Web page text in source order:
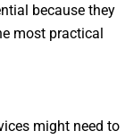
because they
most practical
might need to